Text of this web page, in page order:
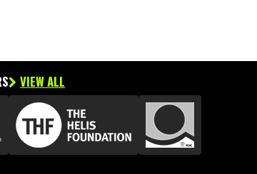
VIEW ALL